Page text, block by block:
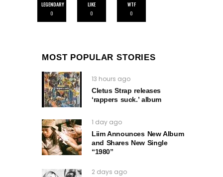
LEGENDARY
0
LIKE
0
WTF
0
MOST POPULAR STORIES
13 hours ago
Cletus Strap releases
‘rappers suck.’ album
1 day ago
Liim Announces New Album
and Shares New Single
“1980”
2 days ago